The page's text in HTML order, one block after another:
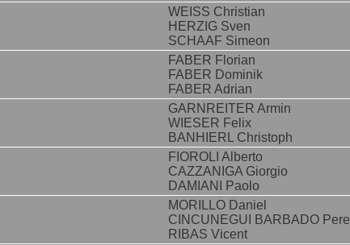
WEISS Christian
HERZIG Sven
SCHAAF Simeon
FABER Florian
FABER Dominik
FABER Adrian
GARNREITER Armin
WIESER Felix
BANHIERL Christoph
FIOROLI Alberto
CAZZANIGA Giorgio
DAMIANI Paolo
MORILLO Daniel
CINCUNEGUI BARBADO Pere
RIBAS Vicent